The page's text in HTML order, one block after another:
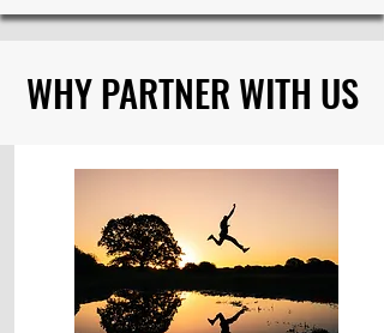
WHY PARTNER WITH US
WHY PARTNER WITH US